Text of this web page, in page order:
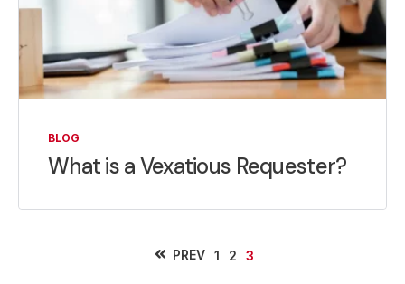
BLOG
What is a Vexatious Requester?
PREV 1 2 3